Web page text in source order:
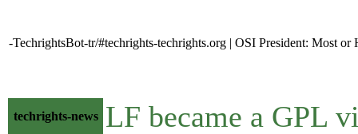
-TechrightsBot-tr/#techrights-techrights.org | OSI President: Most
techrights-news LF became a GPL